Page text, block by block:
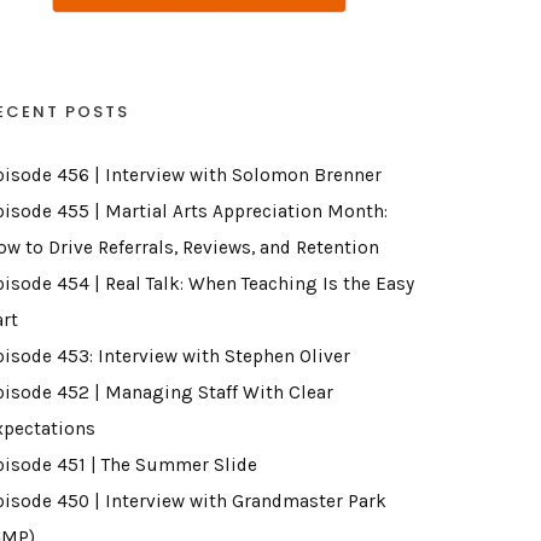
POSTS
456 | Interview with Solomon Brenner
455 | Martial Arts Appreciation Month:
to Drive Referrals, Reviews, and Retention
454 | Real Talk: When Teaching Is the Easy
453: Interview with Stephen Oliver
452 | Managing Staff With Clear
451 | The Summer Slide
450 | Interview with Grandmaster Park